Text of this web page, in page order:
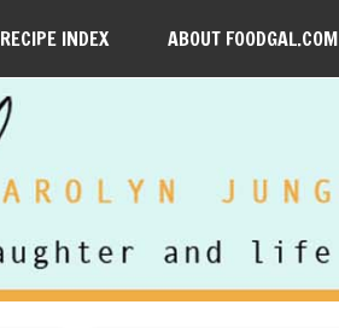
RECIPE INDEX ABOUT FOODGAL.COM